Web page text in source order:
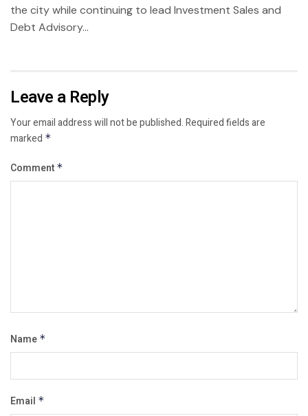
the city while continuing to lead Investment Sales and
Debt Advisory...
Leave a Reply
Your email address will not be published.Required fields are
marked *
Comment *
Name *
Email *